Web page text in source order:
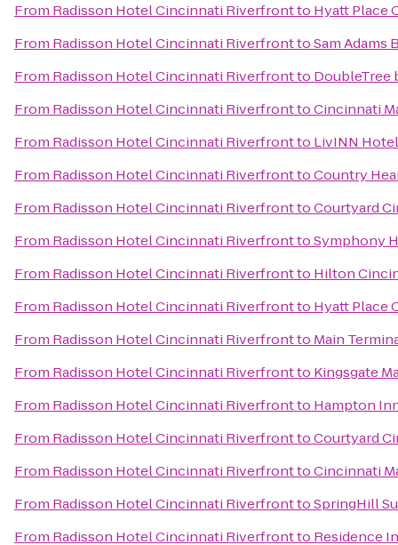
From Radisson Hotel Cincinnati Riverfrontto Hyatt Place
From Radisson Hotel Cincinnati RiverfronttoSam Adams
From Radisson Hotel Cincinnati Riverfrontto DoubleTree
From Radisson Hotel Cincinnati RiverfronttoCincinnati
From Radisson Hotel Cincinnati Riverfrontto LivINN
From Radisson Hotel Cincinnati RiverfronttoCountry
From Radisson Hotel Cincinnati RiverfronttoCourtyard
From Radisson Hotel Cincinnati RiverfronttoSymphony
From Radisson Hotel Cincinnati Riverfrontto Hilton
From Radisson Hotel Cincinnati Riverfrontto Hyatt Place
From Radisson Hotel Cincinnati Riverfrontto Main
From Radisson Hotel Cincinnati Riverfrontto Kingsgate
From Radisson Hotel Cincinnati Riverfrontto Hampton
From Radisson Hotel Cincinnati RiverfronttoCourtyard
From Radisson Hotel Cincinnati RiverfronttoCincinnati
From Radisson Hotel Cincinnati RiverfronttoSpringHill
From Radisson Hotel Cincinnati Riverfrontto Residence